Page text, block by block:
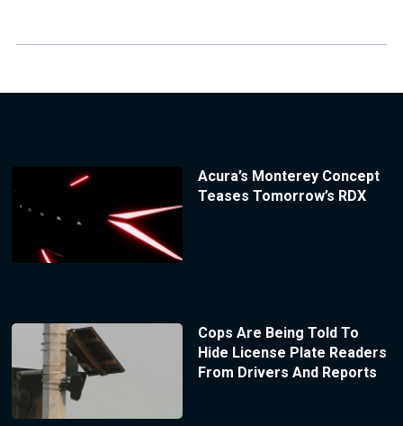
Acura’s Monterey Concept
Teases Tomorrow’s RDX
Cops Are Being Told To
Hide License Plate Readers
From Drivers And Reports